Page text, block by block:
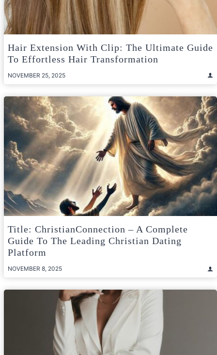
Hair Extension With Clip: The Ultimate Guide
To Effortless Hair Transformation
NOVEMBER 25, 2025
Title: ChristianConnection – A Complete
Guide To The Leading Christian Dating
Platform
NOVEMBER 8, 2025